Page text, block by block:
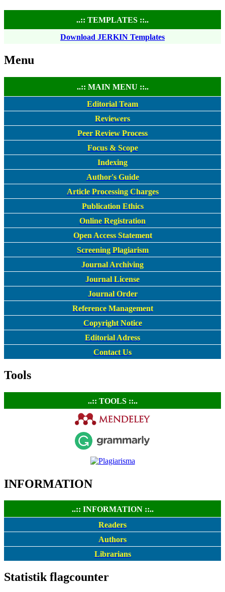
..:: TEMPLATES ::..
Download JERKIN Templates
Menu
..:: MAIN MENU ::..
Editorial Team
Reviewers
Peer Review Process
Focus & Scope
Indexing
Author's Guide
Article Processing Charges
Publication Ethics
Online Registration
Open Access Statement
Screening Plagiarism
Journal Archiving
Journal License
Journal Order
Reference Management
Copyright Notice
Editorial Adress
Contact Us
Tools
..:: TOOLS ::..
INFORMATION
..:: INFORMATION ::..
Readers
Authors
Librarians
Statistik flagcounter